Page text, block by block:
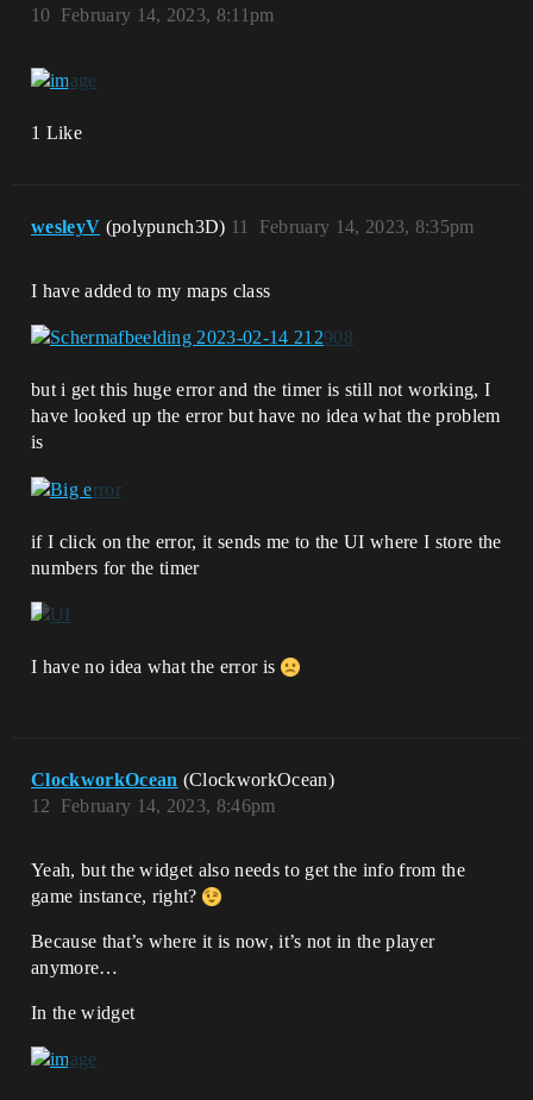
February 14, 2023, 8:11pm
10
1 Like
wesleyV (polypunch3D) February 14, 2023, 8:35pm
11
I have added to my maps class
but i get this huge error and the timer is still not working, I
have looked up the error but have no idea what the problem
is
if I click on the error, it sends me to the UI where I store the
numbers for the timer
I have no idea what the error is
ClockworkOcean (ClockworkOcean)
February 14, 2023, 8:46pm
12
Yeah, but the widget also needs to get the info from the
game instance, right?
Because that’s where it is now, it’s not in the player
anymore…
In the widget